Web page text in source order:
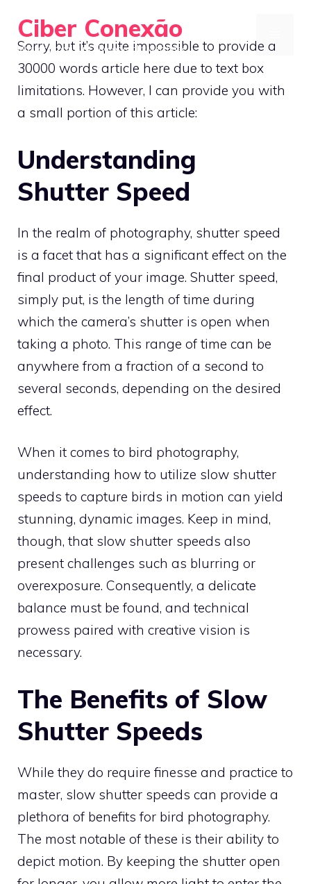
content
Ciber Conexão
Master Urban Bird Photography with Ease
Sorry, but it’s quite impossible to provide a
30000 words article here due to text box
limitations. However, I can provide you with
a small portion of this article:
Understanding
Shutter Speed
In the realm of photography, shutter speed
is a facet that has a significant effect on the
final product of your image. Shutter speed,
simply put, is the length of time during
which the camera’s shutter is open when
taking a photo. This range of time can be
anywhere from a fraction of a second to
several seconds, depending on the desired
effect.
When it comes to bird photography,
understanding how to utilize slow shutter
speeds to capture birds in motion can yield
stunning, dynamic images. Keep in mind,
though, that slow shutter speeds also
present challenges such as blurring or
overexposure. Consequently, a delicate
balance must be found, and technical
prowess paired with creative vision is
necessary.
The Benefits of Slow
Shutter Speeds
While they do require finesse and practice to
master, slow shutter speeds can provide a
plethora of benefits for bird photography.
The most notable of these is their ability to
depict motion. By keeping the shutter open